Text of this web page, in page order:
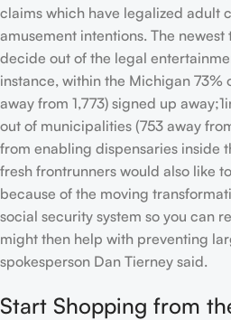
claims which have legalized adult
amusement intentions. The
decide out of the legal
instance, within the Michigan 73%
away from 1,773) signed up
out of municipalities (753 away
from enabling dispensaries inside
fresh frontrunners would also like
because of the moving
social security system so you can
might then help with preventing
spokesperson Dan Tierney said.
Start Shopping from